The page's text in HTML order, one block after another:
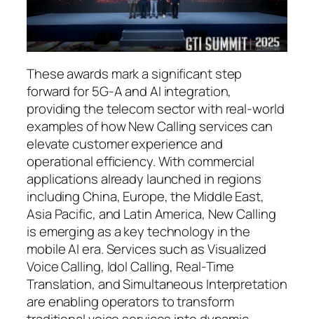
These awards mark a significant step
forward for 5G-A and AI integration,
providing the telecom sector with real-world
examples of how New Calling services can
elevate customer experience and
operational efficiency. With commercial
applications already launched in regions
including China, Europe, the Middle East,
Asia Pacific, and Latin America, New Calling
is emerging as a key technology in the
mobile AI era. Services such as Visualized
Voice Calling, Idol Calling, Real-Time
Translation, and Simultaneous Interpretation
are enabling operators to transform